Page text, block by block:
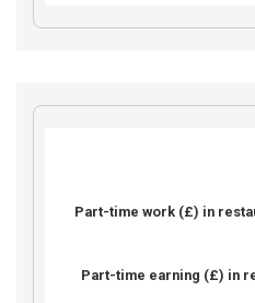
Part-time work (£) in
Part-time earning (£) in